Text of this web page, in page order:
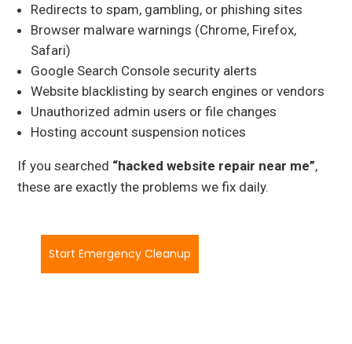
Redirects to spam, gambling, or phishing sites
Browser malware warnings (Chrome, Firefox,
Safari)
Google Search Console security alerts
Website blacklisting by search engines or vendors
Unauthorized admin users or file changes
Hosting account suspension notices
If you searched “hacked website repair near me”,
these are exactly the problems we fix daily.
Start Emergency Cleanup